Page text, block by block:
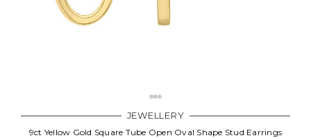
JEWELLERY
9ct Yellow Gold Square Tube Open Oval Shape Stud Earrings